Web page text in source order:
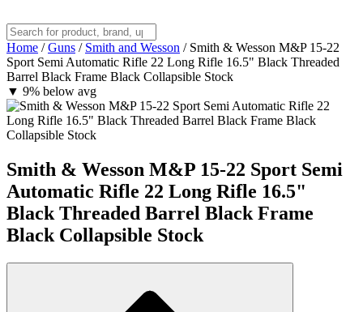
Home / Guns / Smith and Wesson / Smith & Wesson M&P 15-22
Sport Semi Automatic Rifle 22 Long Rifle 16.5" Black Threaded
Barrel Black Frame Black Collapsible Stock
▼ 9% below avg
Smith & Wesson M&P 15-22 Sport Semi
Automatic Rifle 22 Long Rifle 16.5"
Black Threaded Barrel Black Frame
Black Collapsible Stock